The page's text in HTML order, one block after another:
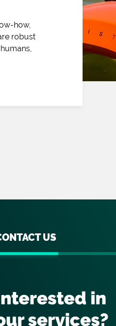
how,
robust
US
in
services?